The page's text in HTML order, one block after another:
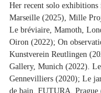
Her recent solo exhibitions
Marseille (2025), Mille
Le bréviaire, Mamoth,
Oiron (2022); On
Kunstverein Reutlingen
Gallery, Munich (2022).
Gennevilliers (2020); Le
de bain, FUTURA,